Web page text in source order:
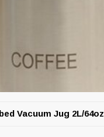
Vacuum Jug 2L/64oz